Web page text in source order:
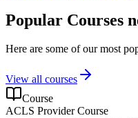
Popular Courses
Here are some of our most
View all courses
Course
ACLS Provider Course